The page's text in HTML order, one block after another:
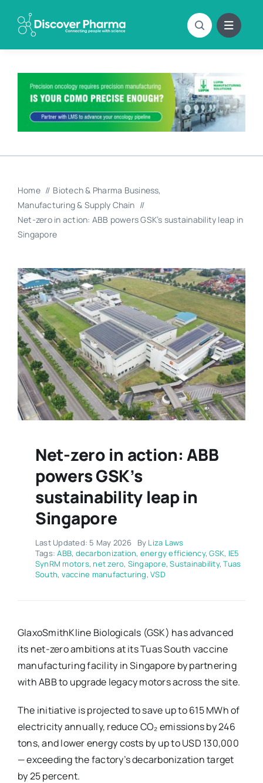
content
Home
Biotech & Pharma Business
Manufacturing & Supply Chain
Net-zero in action: ABB powers GSK’s sustainability leap in
Singapore
Net-zero in action: ABB
powers GSK’s
sustainability leap in
Singapore
Last Updated: 5 May 2026 By Liza Laws
Tags:ABB, decarbonization, energy efficiency,GSK, IE5
SynRM motors, net zero, Singapore,Sustainability,Tuas
South, vaccine manufacturing,VSD
GlaxoSmithKline Biologicals (GSK) has advanced
its net-zero ambitions at its Tuas South vaccine
manufacturing facility in Singapore by partnering
with ABB to upgrade legacy motors across the site.
The initiative is projected to save up to 615 MWh of
electricity annually, reduce CO₂ emissions by 246
tons, and lower energy costs by up to USD 130,000
— exceeding the factory’s decarbonization target
by 25 percent.